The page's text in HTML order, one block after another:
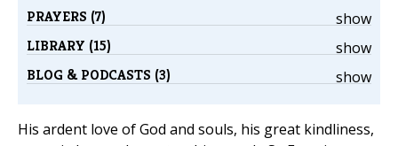
show
PRAYERS (7)
show
LIBRARY (15)
show
BLOG & PODCASTS (3)
His ardent love of God and souls, his great kindliness,